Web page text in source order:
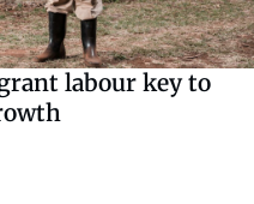
labour key to